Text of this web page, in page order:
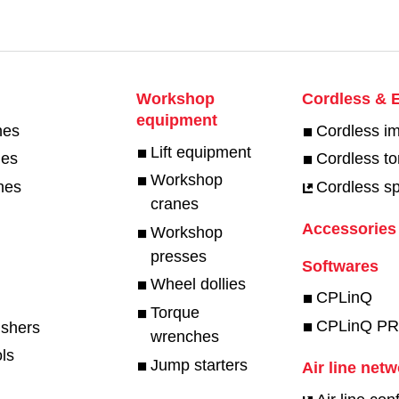
Workshop
equipment
Lift equipment
Workshop
cranes
Workshop
presses
Wheel dollies
Torque
wrenches
Jump starters
Cordless &
Cordless
Cordless
Cordless
Accessories
Softwares
CPLinQ
CPLinQ
Air line